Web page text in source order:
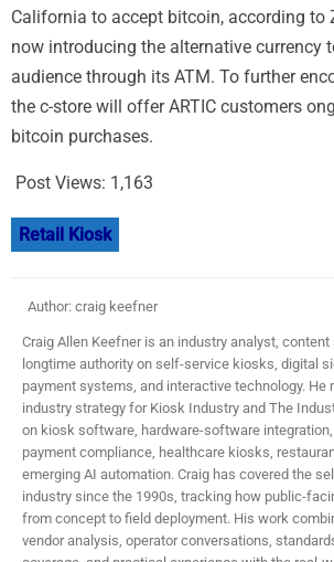
California to accept bitcoin, according to
now introducing the alternative currency
audience through its ATM. To further
the c-store will offer ARTIC customers
bitcoin purchases.
Post Views: 1,163
Retail Kiosk
Author: craig keefner
Craig Allen Keefner is an industry analyst,
longtime authority on self-service kiosks, digital
payment systems, and interactive technology. He
industry strategy for Kiosk Industry and The
on kiosk software, hardware-software
payment compliance, healthcare kiosks,
emerging AI automation. Craig has covered the
industry since the 1990s, tracking how public-
from concept to field deployment. His work
vendor analysis, operator conversations,